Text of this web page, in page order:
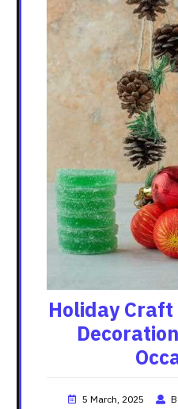
Holiday
5 March, 2025